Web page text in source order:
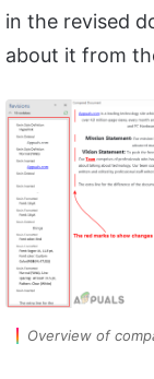
in the revised
about it from
Overview of